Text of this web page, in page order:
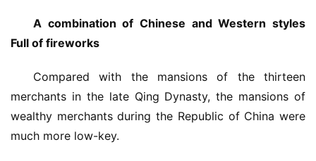
装
门
资
A combination of Chinese and Western styles
Full of fireworks
Compared with the mansions of the thirteen
merchants in the late Qing Dynasty, the mansions of
wealthy merchants during the Republic of China were
much more low-key.